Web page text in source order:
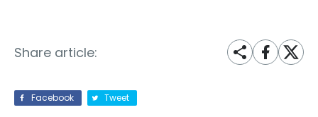
Share article:
Facebook Tweet